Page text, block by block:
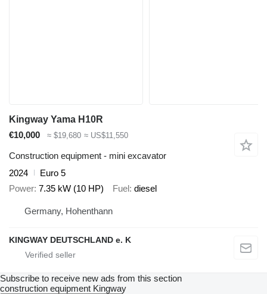
Kingway Yama H10R
€10,000
≈ $19,680 ≈ US$11,550
Construction equipment - mini excavator
2024
Euro 5
Power 7.35 kW (10 HP) Fuel diesel
Germany, Hohenthann
KINGWAY DEUTSCHLAND e. K
Subscribe to receive new ads from this section
construction equipment Kingway